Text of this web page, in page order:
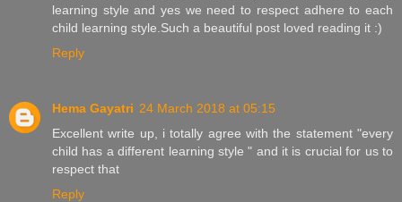
learning style and yes we need to respect adhere to each
child learning style.Such a beautiful post loved reading it :)
Reply
Hema Gayatri 24 March 2018 at 05:15
Excellent write up, i totally agree with the statement "every
child has a different learning style " and it is crucial for us to
respect that
Reply